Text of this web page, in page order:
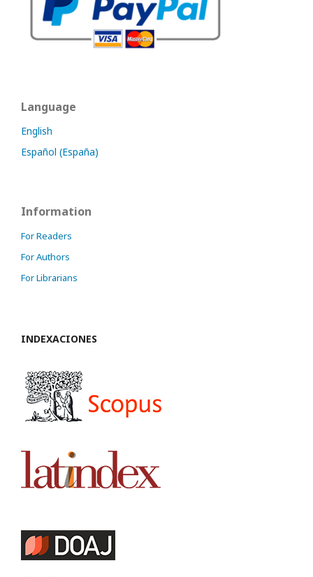
Language
English
Español (España)
Information
For Readers
For Authors
For Librarians
INDEXACIONES